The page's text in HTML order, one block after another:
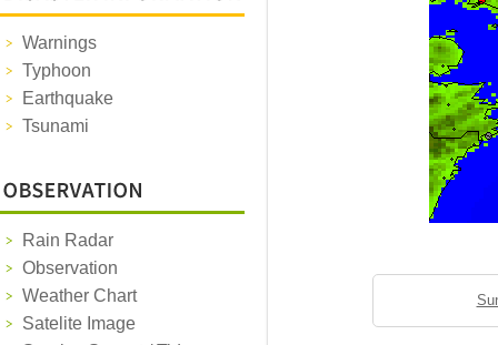
Warnings
Typhoon
Earthquake
Tsunami
Rain Radar
Observation
Weather Chart
Satelite Image